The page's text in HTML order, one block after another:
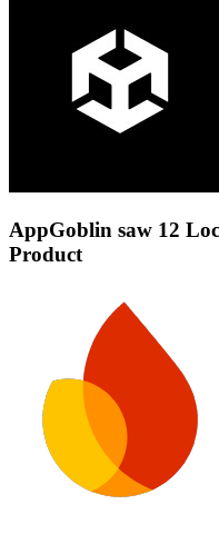
AppGoblin saw 12
Product